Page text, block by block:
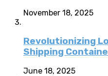
November 18, 2025
Revolutionizing
Shipping
June 18, 2025